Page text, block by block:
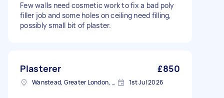
Few walls need cosmetic work to fix a bad poly
filler job and some holes on ceiling need filling,
possibly small bit of plaster.
Plasterer £850
Wanstead, Greater London, E11 1st Jul 2026